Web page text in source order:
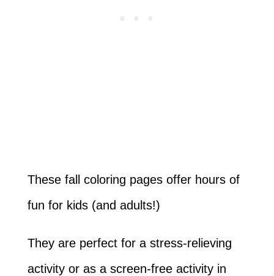
These fall coloring pages offer hours of
fun for kids (and adults!)
They are perfect for a stress-relieving
activity or as a screen-free activity in